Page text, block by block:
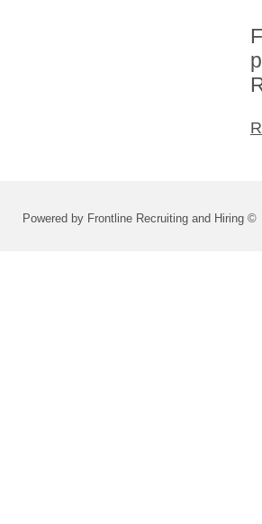
Powered by Frontline Recruiting and Hiring ©